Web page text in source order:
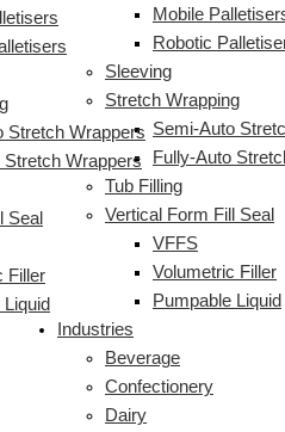
Mobile
Robotic
Sleeving
Stretch Wrapping
Semi-Auto
Fully-Auto
Tub Filling
Vertical Form Fill Seal
VFFS
Volumetric Filler
Pumpable Liquid
Industries
Beverage
Confectionery
Dairy
Stretch Wrappers
Stretch Wrappers
Seal
Filler
Liquid